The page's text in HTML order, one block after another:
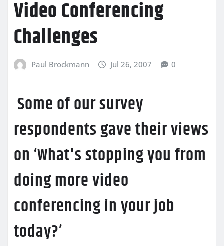
Video Conferencing
Challenges
Paul Brockmann Jul 26, 2007 0
Some of our survey
respondents gave their views
on ‘What's stopping you from
doing more video
conferencing in your job
today?’